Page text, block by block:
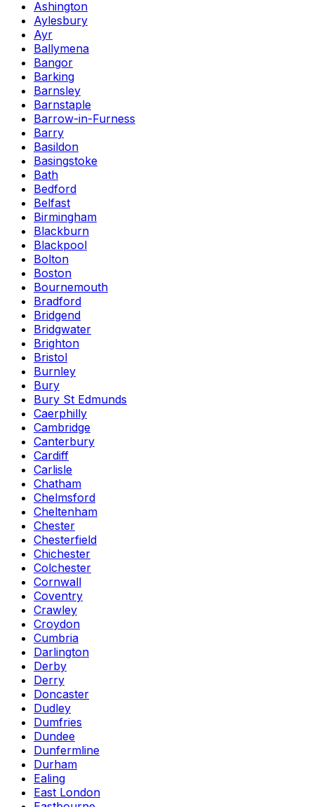
Ashington
Aylesbury
Ayr
Ballymena
Bangor
Barking
Barnsley
Barnstaple
Barrow-in-Furness
Barry
Basildon
Basingstoke
Bath
Bedford
Belfast
Birmingham
Blackburn
Blackpool
Bolton
Boston
Bournemouth
Bradford
Bridgend
Bridgwater
Brighton
Bristol
Burnley
Bury
Bury St Edmunds
Caerphilly
Cambridge
Canterbury
Cardiff
Carlisle
Chatham
Chelmsford
Cheltenham
Chester
Chesterfield
Chichester
Colchester
Cornwall
Coventry
Crawley
Croydon
Cumbria
Darlington
Derby
Derry
Doncaster
Dudley
Dumfries
Dundee
Dunfermline
Durham
Ealing
East London